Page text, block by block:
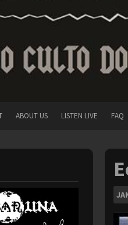
ABOUT US LISTEN LIVE FAQ